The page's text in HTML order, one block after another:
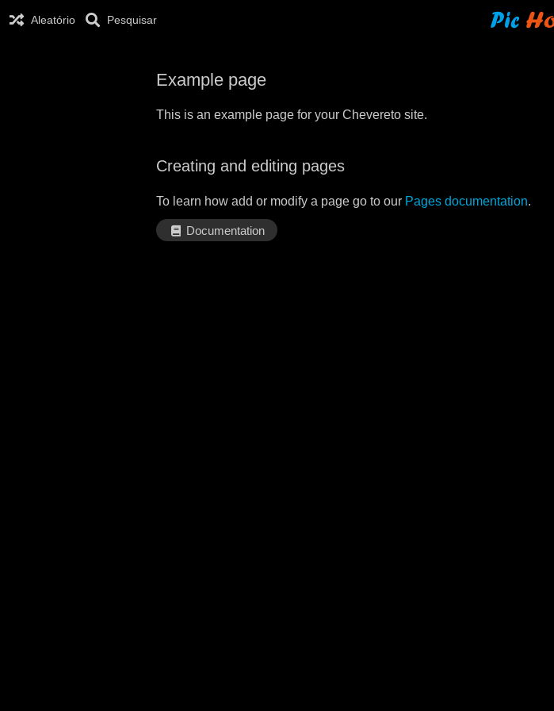
Aleatório Pesquisar
Example page
This is an example page for your Chevereto site.
Creating and editing pages
To learn how add or modify a page go to our Pages documentation.
Documentation